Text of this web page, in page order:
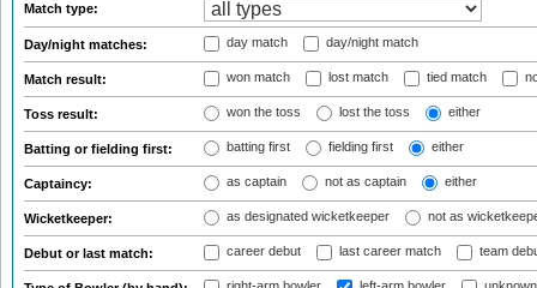
Match type:
Day/night matches: day match day/night match
Match result: won match lost match tied match
Toss result: won the toss lost the toss either
Batting or fielding first: batting first fielding first either
Captaincy: as captain not as captain either
Wicketkeeper: as designated wicketkeeper not as
Debut or last match: career debut last career match team